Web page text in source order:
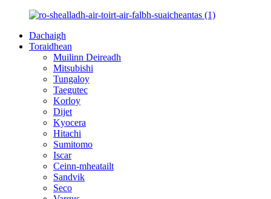
Dachaigh
Toraidhean
Muilinn Deireadh
Mitsubishi
Tungaloy
Taegutec
Korloy
Dijet
Kyocera
Hitachi
Sumitomo
Iscar
Ceinn-mheatailt
Sandvik
Seco